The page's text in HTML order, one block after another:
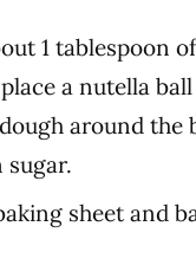
1 tablespoon
a nutella
around the
sheet and